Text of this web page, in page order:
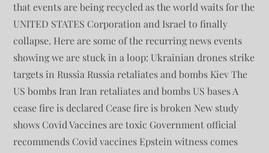
that events are being recycled as the world waits for the
UNITED STATES Corporation and Israel to finally
collapse. Here are some of the recurring news events
showing we are stuck in a loop: Ukrainian drones strike
targets in Russia Russia retaliates and bombs Kiev The
US bombs Iran Iran retaliates and bombs US bases A
cease fire is declared Cease fire is broken New study
shows Covid Vaccines are toxic Government official
recommends Covid vaccines Epstein witness comes